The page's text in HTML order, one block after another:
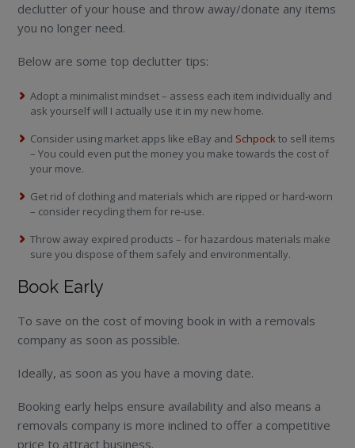
declutter of your house and throw away/donate any items
you no longer need.
Below are some top declutter tips:
Adopt a minimalist mindset – assess each item individually and
ask yourself will I actually use it in my new home.
Consider using market apps like eBay and Schpockto sell items
– You could even put the money you make towards the cost of
your move.
Get rid of clothing and materials which are ripped or hard-worn
– consider recycling them for re-use.
Throw away expired products – for hazardous materials make
sure you dispose of them safely and environmentally.
Book Early
To save on the cost of moving book in with a removals
company as soon as possible.
Ideally, as soon as you have a moving date.
Booking early helps ensure availability and also means a
removals company is more inclined to offer a competitive
price to attract business.